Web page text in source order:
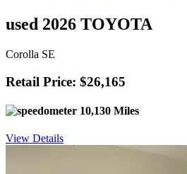
used 2026 TOYOTA
Corolla SE
Retail Price: $26,165
10,130 Miles
View Details